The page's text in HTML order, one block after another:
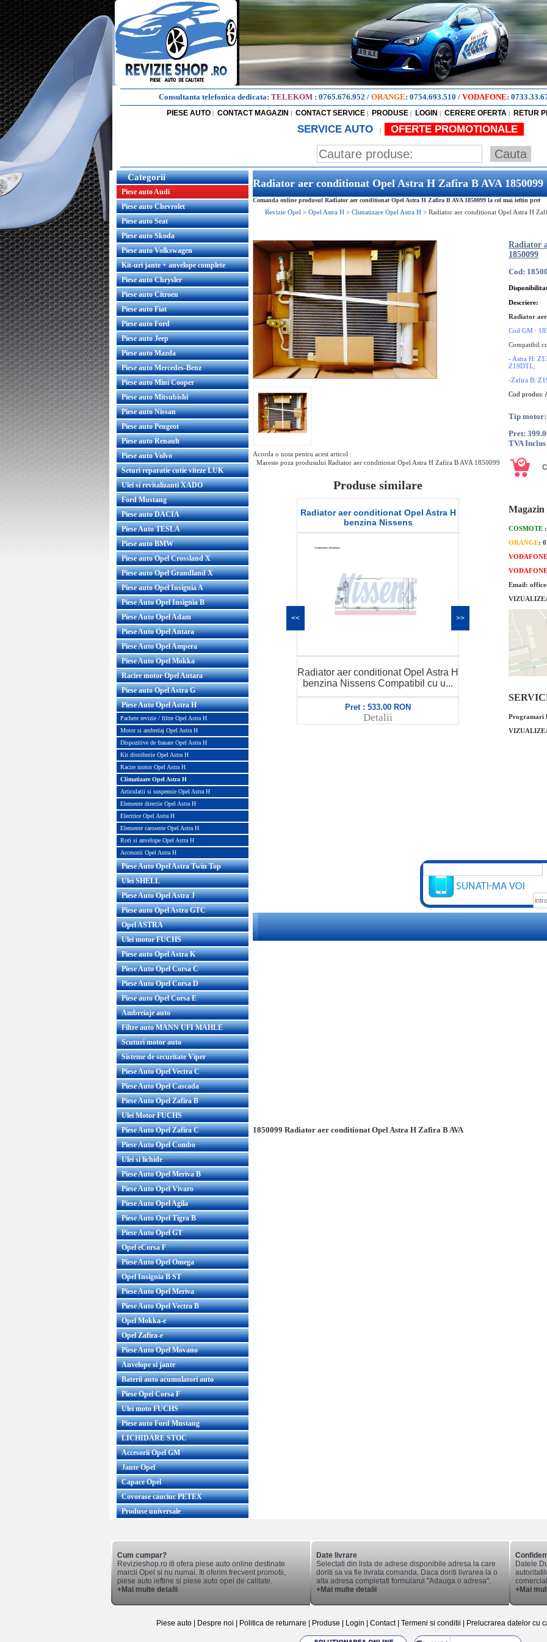
Consultanta telefonica dedicata: TELEKOM : 0765.676.952 / ORANGE: 0754.693.510 / VODAFONE:
PIESE AUTO | CONTACT MAGAZIN | CONTACT SERVICE | PRODUSE | LOGIN | CERERE OFERTA | RETUR
SERVICE AUTO | OFERTE PROMOTIONALE
Categorii
Piese auto Audi
Piese auto Chevrolet
Piese auto Seat
Piese auto Skoda
Piese auto Volkswagen
Kit-uri jante + anvelope complete
Piese auto Chrysler
Piese auto Citroen
Piese auto Fiat
Piese auto Ford
Piese auto Jeep
Piese auto Mazda
Piese auto Mercedes-Benz
Piese auto Mini Cooper
Piese auto Mitsubishi
Piese auto Nissan
Piese auto Peugeot
Piese auto Renault
Piese auto Volvo
Seturi reparatie cutie viteze LUK
Ulei si revitalizanti XADO
Ford Mustang
Piese auto DACIA
Piese Auto TESLA
Piese auto BMW
Piese auto Opel Crossland X
Piese auto Opel Grandland X
Piese auto Opel Insignia A
Piese Auto Opel Insignia B
Piese Auto Opel Adam
Piese Auto Opel Antara
Piese Auto Opel Ampera
Piese Auto Opel Mokka
Racire motor Opel Antara
Piese auto Opel Astra G
Piese Auto Opel Astra H
Pachete revizie / filtre Opel Astra H
Motor si ambreiaj Opel Astra H
Dispozitive de franare Opel Astra H
Kit distributie Opel Astra H
Racire motor Opel Astra H
Climatizare Opel Astra H
Articulatii si suspensie Opel Astra H
Elemente directie Opel Astra H
Electrice Opel Astra H
Elemente caroserie Opel Astra H
Roti si anvelope Opel Astra H
Accesorii Opel Astra H
Piese Auto Opel Astra Twin Top
Ulei SHELL
Piese Auto Opel Astra J
Piese auto Opel Astra GTC
Opel ASTRA
Ulei motor FUCHS
Piese auto Opel Astra K
Piese Auto Opel Corsa C
Piese Auto Opel Corsa D
Piese auto Opel Corsa E
Ambreiaje auto
Filtre auto MANN UFI MAHLE
Scuturi motor auto
Sisteme de securitate Viper
Piese Auto Opel Vectra C
Piese Auto Opel Cascada
Piese Auto Opel Zafira B
Ulei Motor FUCHS
Piese Auto Opel Zafira C
Piese Auto Opel Combo
Ulei si lichide
Piese Auto Opel Meriva B
Piese Auto Opel Vivaro
Piese Auto Opel Agila
Piese Auto Opel Tigra B
Piese Auto Opel GT
Opel eCorsa F
Piese Auto Opel Omega
Opel Insignia B ST
Piese Auto Opel Meriva
Piese Auto Opel Vectra B
Opel Mokka-e
Opel Zafira-e
Piese Auto Opel Movano
Anvelope si jante
Baterii auto acumulatori auto
Piese Opel Corsa F
Ulei moto FUCHS
Piese auto Ford Mustang
LICHIDARE STOC
Accesorii Opel GM
Jante Opel
Capace Opel
Covorase cauciuc PETEX
Produse universale
Radiator aer conditionat Opel Astra H Zafira B AVA 1850099
Comanda online produsul Radiator aer conditionat Opel Astra H Zafira B AVA 1850099 la cel mai ieftin pret
Revizie Opel > Opel Astra H > Climatizare Opel Astra H > Radiator aer conditionat Opel Astra H
Acorda o nota pentru acest articol :
Mareste poza produsului Radiator aer conditionat Opel Astra H Zafira B AVA 1850099
Produse similare
Radiator aer conditionat Opel Astra H
benzina Nissens
Radiator aer conditionat Opel Astra H
benzina Nissens Compatibil cu u...
Pret : 533.00 RON
Detalii
Radiator aer conditionat Opel Astra H
diesel QWP
Radiator aer conditionat Opel Astra H
QWP Cod GM : 1850099
Compatibi...
Pret : 299.00 RON
Detalii
<< >>
Radiator
1850099
Cod:
Descriere:
Radiator
Cod GM :
Compatibil
- Astra H:
Z19DTL;
-Zafira B:
Cod produs:
Tip motor:
Pret:
TVA Inclus
Magazin
COSMOTE
ORANGE:
VODAFONE
VODAFONE
Email:
Programari
1850099 Radiator aer conditionat Opel Astra H Zafira B AVA
Cum cumpar?
Revizieshop.ro iti ofera piese auto online destinate
marcii Opel si nu numai. Iti oferim frecvent promotii,
piese auto ieftine si piese auto opel de calitate.
+Mai multe detalii
Date livrare
Selectati din lista de adrese disponibile adresa la care
doriti sa va fie livrata comanda. Daca doriti livrarea la o
alta adresa completati formularul "Adauga o adresa".
+Mai multe detalii
Datele
+Mai
Piese auto Despre noi Politica de returnare Produse Login Contact| Termeni si conditii Prelucrarea datelor cu